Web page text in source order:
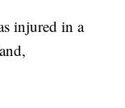
injured in a